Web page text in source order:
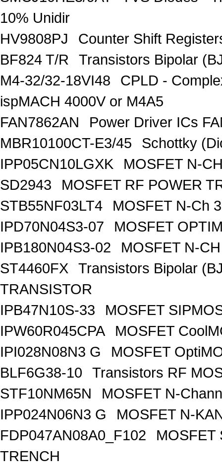
10% Unidir
HV9808PJ
Counter Shift
BF824 T/R
Transistors Bipolar
M4-32/32-18VI48
CPLD -
ispMACH 4000V or M4A5
FAN7862AN
Power Driver ICs
MBR10100CT-E3/45
Schottky
IPP05CN10LGXK
MOSFET N-
SD2943
MOSFET RF POWER
STB55NF03LT4
MOSFET N-Ch
IPD70N04S3-07
MOSFET
IPB180N04S3-02
MOSFET N-
ST4460FX
Transistors Bipolar
TRANSISTOR
IPB47N10S-33
MOSFET
IPW60R045CPA
MOSFET
IPI028N08N3 G
MOSFET
BLF6G38-10
Transistors RF
STF10NM65N
MOSFET N-
IPP024N06N3 G
MOSFET N-
FDP047AN08A0_F102
MOSFET
TRENCH